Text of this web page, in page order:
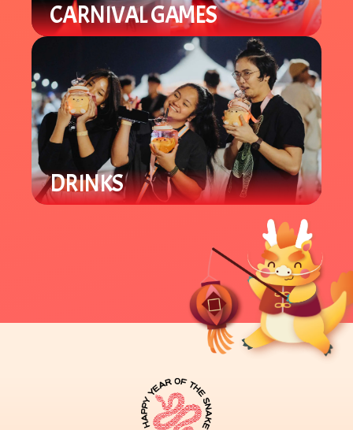
CARNIVAL GAMES
Our carnival area offers various
Lunar New Year games for all ages.
Win prizes and support local
student groups.
DRINKS
Asian specialty drinks like boba and